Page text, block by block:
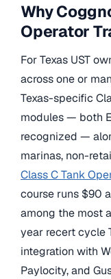
Why
Operator
For Texas UST
across one or
Texas-specific
modules — both
recognized —
marinas, non-
Class C Tank
course runs $90
among the most
year recert cycle
integration with
Paylocity, and